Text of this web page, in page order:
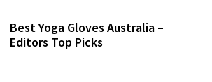
Best Yoga Gloves Australia –
Editors Top Picks